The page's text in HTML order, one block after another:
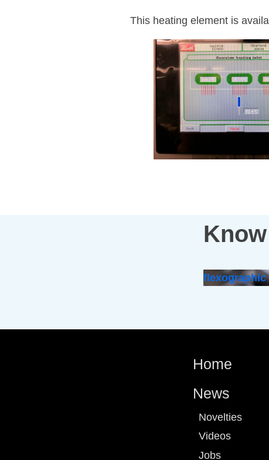
This heating element is
flexographic
Home
News
Novelties
Videos
Jobs